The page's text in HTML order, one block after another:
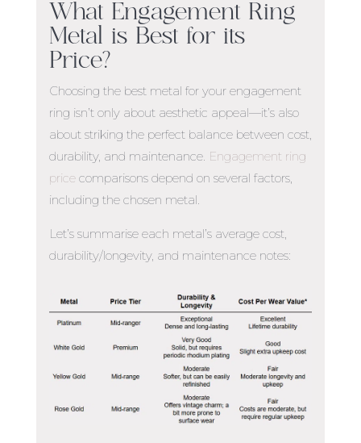
What Engagement Ring
Metal is Bestfor its
Price?
Choosing the best metal for your engagement
ring isn’t only about aesthetic appeal—it’s also
about striking the perfect balance between cost,
durability, and maintenance. Engagement ring
pricecomparisons depend on several factors,
including the chosen metal.
Let’s summarise each metal’s average cost,
durability/longevity, and maintenance notes: